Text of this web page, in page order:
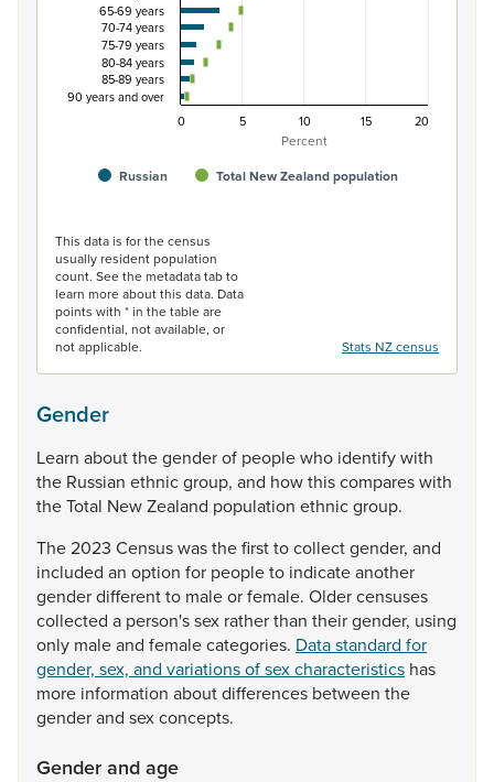
Percent
Russian
Total New Zealand population
65-69 years
70-74 years
75-79 years
80-84 years
85-89 years
90 years and over
0
10
5 15 20
This data is for the census
usually resident population
count. See the metadata tab to
learn more about this data. Data
points with * in the table are
confidential, not available, or
not applicable.
Stats NZ census
Gender
Learn aboutthegenderof peoplewho identifywith
the Russian ethnicgroup, and howthiscompareswith
theTotal NewZealand population ethnicgroup.
The2023 Censuswasthefirsttocollectgender, and
included an option for peopleto indicateanother
genderdifferentto maleorfemale. Oldercensuses
collected a person'ssex ratherthan theirgender, using
only maleand femalecategories. Data standard for
gender, sex, and variations of sex characteristics has
more information aboutdifferences between the
genderand sexconcepts.
Gender and age